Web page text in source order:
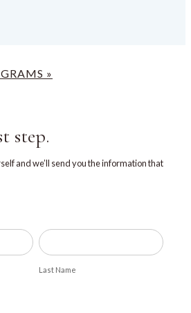
»
step.
and we’ll send you the information that
Last
Name
Last Name